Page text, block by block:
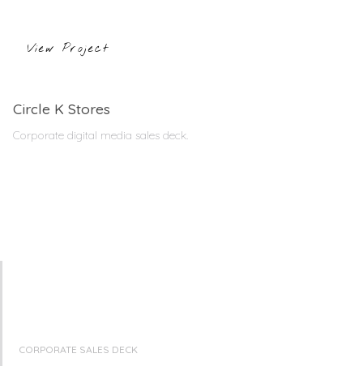
View Project
Circle K Stores
Corporate digital media sales deck.
CORPORATE SALES DECK